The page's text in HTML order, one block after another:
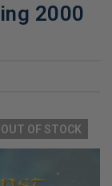
2000
OUT OF STOCK